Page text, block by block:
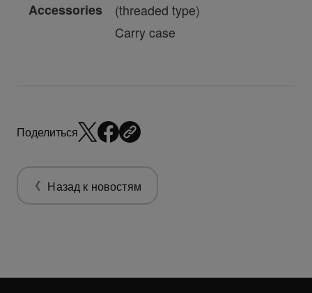
Accessories
(threaded type)
Carry case
Поделиться
Назад к новостям